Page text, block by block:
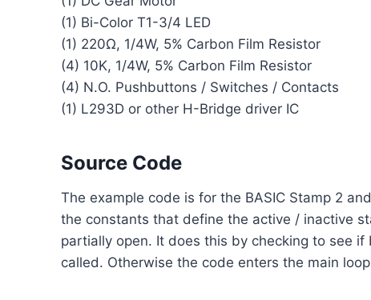
(1) Bi-Color T1-3/4 LED
(1) 220Ω, 1/4W, 5% Carbon Film Resistor
(4) 10K, 1/4W, 5% Carbon Film Resistor
(4) N.O. Pushbuttons / Switches / Contacts
(1) L293D or other H-Bridge driver IC
Source Code
The example code is for the BASIC Stamp 2
the constants that define the active / inactive
partially open. It does this by checking to see
called. Otherwise the code enters the main